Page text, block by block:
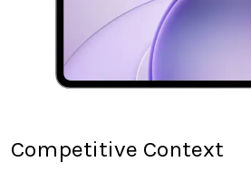
Competitive Context